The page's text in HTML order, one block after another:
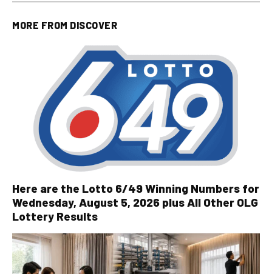
MORE FROM DISCOVER
Here are the Lotto 6/49 Winning Numbers for
Wednesday, August 5, 2026 plus All Other OLG
Lottery Results